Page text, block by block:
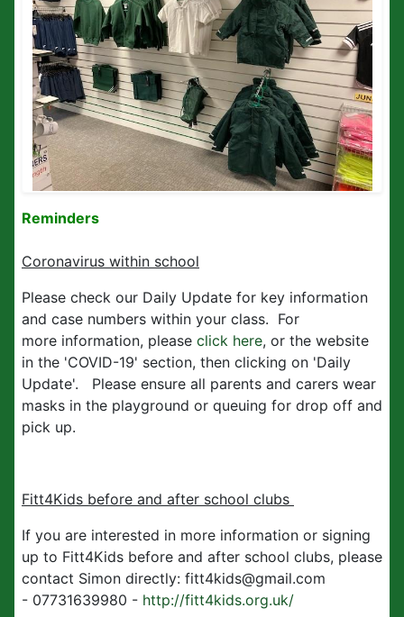
Reminders
Coronavirus within school
Please check our Daily Update for key information
and case numbers within your class. For
more information, please click here, or the website
in the 'COVID-19' section, then clicking on 'Daily
Update'. Please ensure all parents and carers wear
masks in the playground or queuing for drop off and
pick up.
Fitt4Kids before and after school clubs
If you are interested in more information or signing
up to Fitt4Kids before and after school clubs, please
contact Simon directly: fitt4kids@gmail.com
- 07731639980 - http://fitt4kids.org.uk/